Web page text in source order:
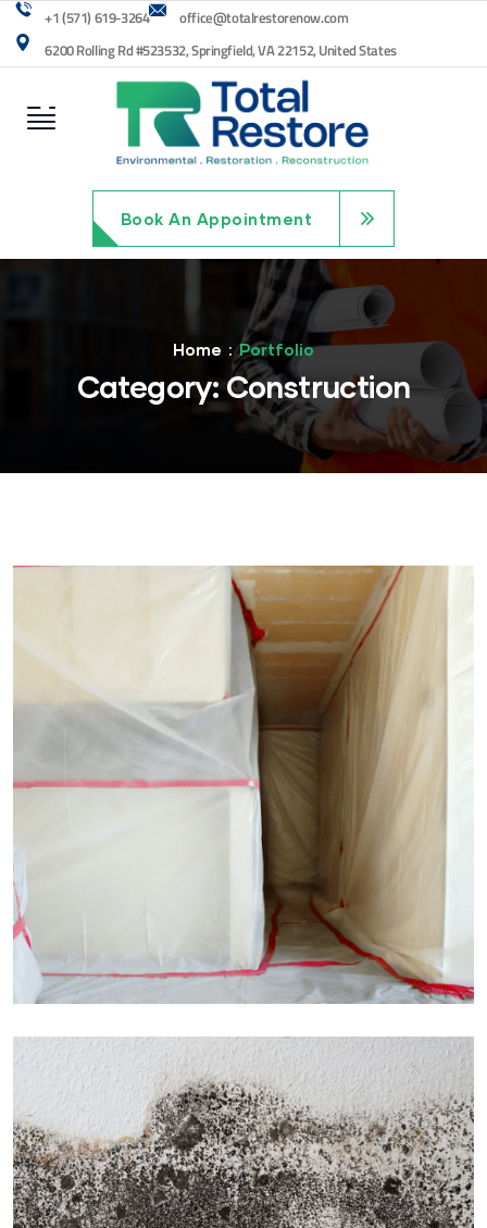
+1 (571) 619-3264
office@totalrestorenow.com
6200 Rolling Rd #523532, Springfield, VA 22152, United States
Book An Appointment
Home Portfolio
Category:Construction